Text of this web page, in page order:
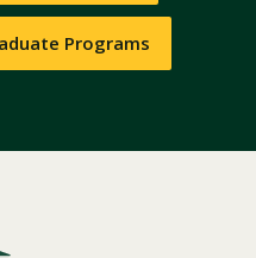
Programs